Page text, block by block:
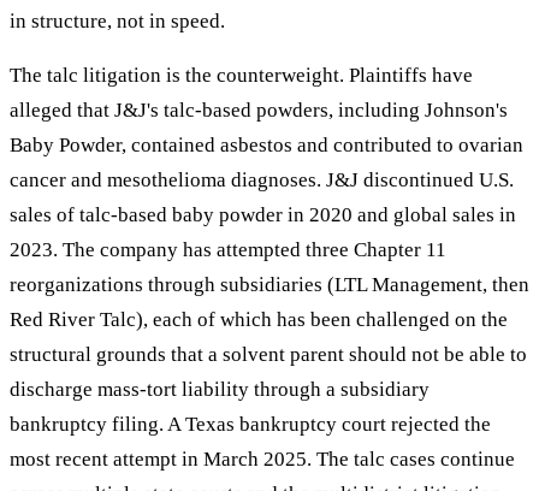
in structure, not in speed.
The talc litigation is the counterweight. Plaintiffs have
alleged that J&J's talc-based powders, including Johnson's
Baby Powder, contained asbestos and contributed to ovarian
cancer and mesothelioma diagnoses. J&J discontinued U.S.
sales of talc-based baby powder in 2020 and global sales in
2023. The company has attempted three Chapter 11
reorganizations through subsidiaries (LTL Management, then
Red River Talc), each of which has been challenged on the
structural grounds that a solvent parent should not be able to
discharge mass-tort liability through a subsidiary
bankruptcy filing. A Texas bankruptcy court rejected the
most recent attempt in March 2025. The talc cases continue